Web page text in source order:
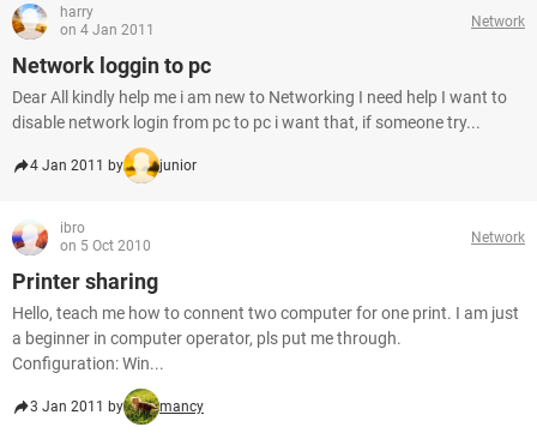
harry
on 4 Jan 2011
Network
Network loggin to pc
Dear All kindly help me i am new to Networking I need help I want to
disable network login from pc to pc i want that, if someone try...
4 Jan 2011 by junior
ibro
on 5 Oct 2010
Network
Printer sharing
Hello, teach me how to connent two computer for one print. I am just
a beginner in computer operator, pls put me through.
Configuration: Win...
3 Jan 2011 by mancy